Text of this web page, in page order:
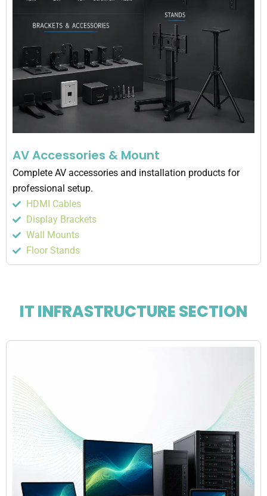
HDMI Cables
Display Brackets
Wall Mounts
Floor Stands
AV Accessories & Mount
Complete AV accessories and installation products for
professional setup.
IT INFRASTRUCTURE SECTION